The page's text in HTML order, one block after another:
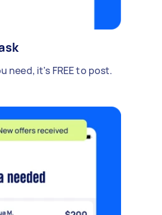
need, it's FREE to post.